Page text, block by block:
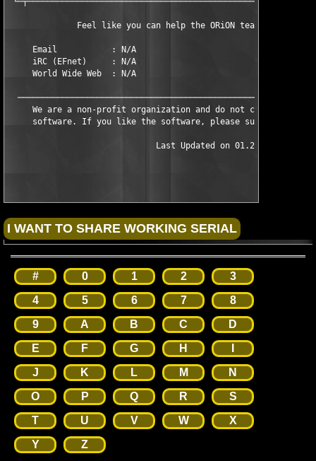
Feel like you can help the ORiON team? Contact
     Email           : N/A
     iRC (EFnet)     : N/A
     World Wide Web  : N/A
We are a non-profit organization and do not condone the
software. If you like the software, please support the
                              Last Updated on 01.21.02
# 0 1 2
3
4
5 6 7
8
9
A B C
D
E
F G H
J
K L M
N
O
P Q R
S
T
U V W
X
Y
Z